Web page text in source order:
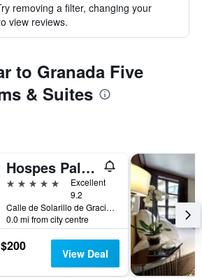
removing a filter, changing your
view reviews.
to Granada Five
& Suites
Hospes Palacio de los Patos, a Member of Design Hotels
5 stars
Excellent
9.2
Calle de Solarillo de Gracia, 1, Granada, Andalusia, Spain
0.0 mi from city centre
$200 View Deal